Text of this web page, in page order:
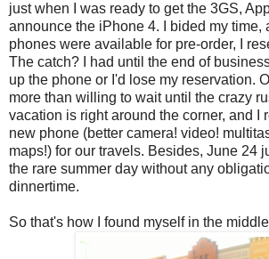
just when I was ready to get the 3GS,
announce the iPhone 4. I bided my time,
phones were available for pre-order, I
The catch? I had until the end of
up the phone or I'd lose my reservation.
more than willing to wait until the crazy
vacation is right around the corner, and I
new phone (better camera! video!
maps!) for our travels. Besides, June 24
the rare summer day without any
dinnertime.
So that's how I found myself in the